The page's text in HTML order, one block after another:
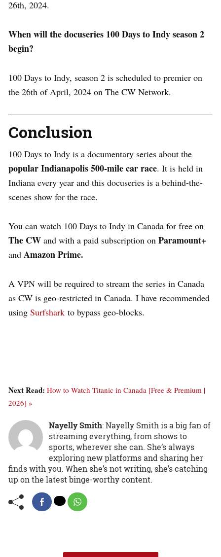
26th, 2024.
When will the docuseries 100 Days to Indy season 2
begin?
100 Days to Indy, season 2 is scheduled to premier on
the 26th of April, 2024 on The CW Network.
Conclusion
100 Days to Indy is a documentary series about the
popular Indianapolis 500-mile car race. It is held in
Indiana every year and this docuseries is a behind-the-
scenes show for the race.
You can watch 100 Days to Indy in Canada for free on
The CW and with a paid subscription on Paramount+
and Amazon Prime.
A VPN will be required to stream the series in Canada
as CW is geo-restricted in Canada. I have recommended
using Surfshark to bypass geo-blocks.
Next Read: How to Watch Titanic in Canada [Free & Premium |
2026] »
Nayelly Smith: Nayelly Smith is a big fan of
streaming everything, from shows to
sports, wherever she can. She’s always
exploring new platforms and sharing her
finds with you. When she’s not writing, she’s catching
up on the latest binge-worthy content.